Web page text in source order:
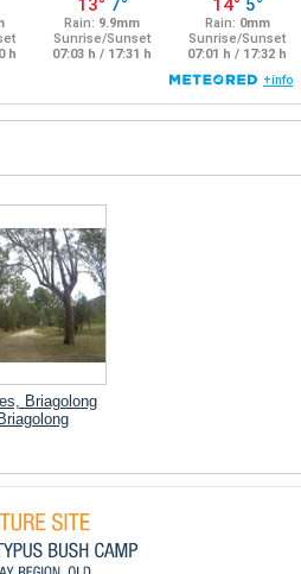
Briagolong